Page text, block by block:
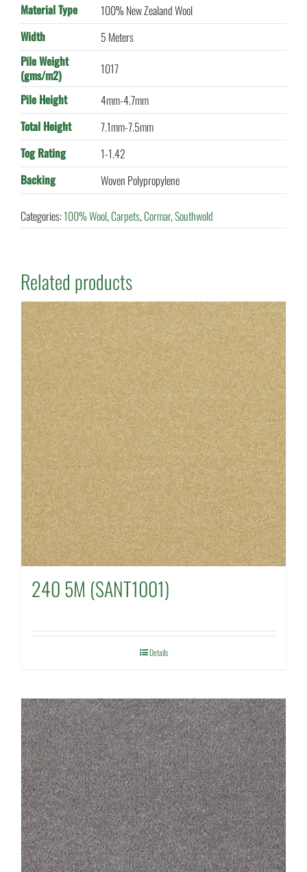
Material Type
100% New Zealand Wool
Width
5 Meters
Pile Weight
(gms/m2)
1017
Pile Height
4mm-4.7mm
Total Height
7.1mm-7.5mm
Tog Rating
1-1.42
Backing
Woven Polypropylene
Categories:100% Wool,Carpets,Cormar,Southwold
Related products
240 5M (SANT1001)
Details